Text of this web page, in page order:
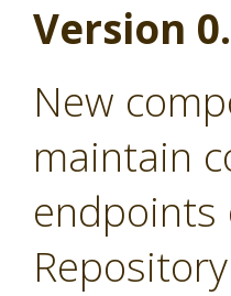
Version
New
maintain
endpoints